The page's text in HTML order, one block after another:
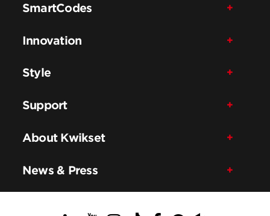
SmartCodes
Innovation
Style
Support
About Kwikset
News & Press